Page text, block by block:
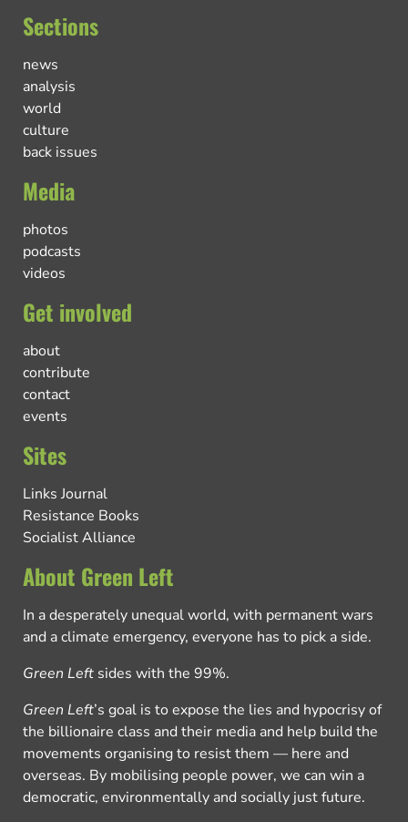
Sections
news
analysis
world
culture
back issues
Media
photos
podcasts
videos
Get involved
about
contribute
contact
events
Sites
Links Journal
Resistance Books
Socialist Alliance
About Green Left
In a desperately unequal world, with permanent wars
and a climate emergency, everyone has to pick a side.
Green Left sides with the 99%.
Green Left’s goal is to expose the lies and hypocrisy of
the billionaire class and their media and help build the
movements organising to resist them — here and
overseas. By mobilising people power, we can win a
democratic, environmentally and socially just future.